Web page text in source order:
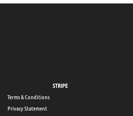
STRIPE
Terms & Conditions
Privacy Statement